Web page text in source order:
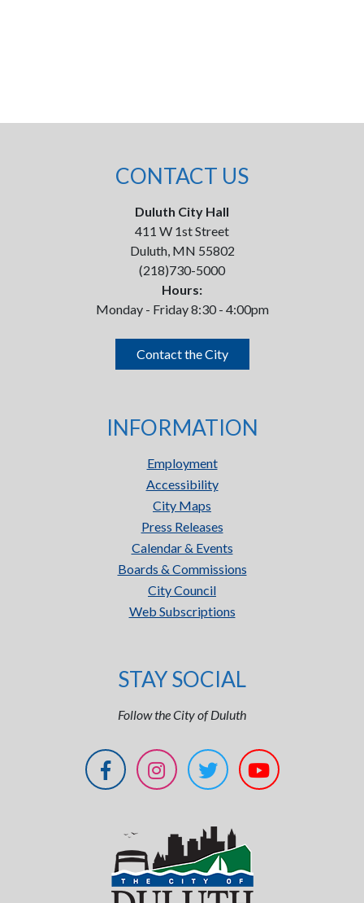
CONTACT US
Duluth City Hall
411 W 1st Street
Duluth, MN 55802
(218)730-5000
Hours:
Monday - Friday 8:30 - 4:00pm
Contact the City
INFORMATION
Employment
Accessibility
City Maps
Press Releases
Calendar & Events
Boards & Commissions
City Council
Web Subscriptions
STAY SOCIAL
Follow the City of Duluth